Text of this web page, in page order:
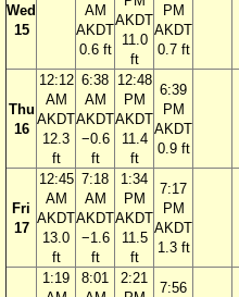
Wed
15
AM
AKDT
0.6 ft
AKDT
11.0
ft
PM
AKDT
0.7 ft
Thu
16
12:12
AM
AKDT
12.3
ft
6:38
AM
AKDT
−0.6
ft
12:48
PM
AKDT
11.4
ft
6:39
PM
AKDT
0.9 ft
Fri
17
12:45
AM
AKDT
13.0
ft
7:18
AM
AKDT
−1.6
ft
1:34
PM
AKDT
11.5
ft
7:17
PM
AKDT
1.3 ft
1:19
8:01
2:21
7:56